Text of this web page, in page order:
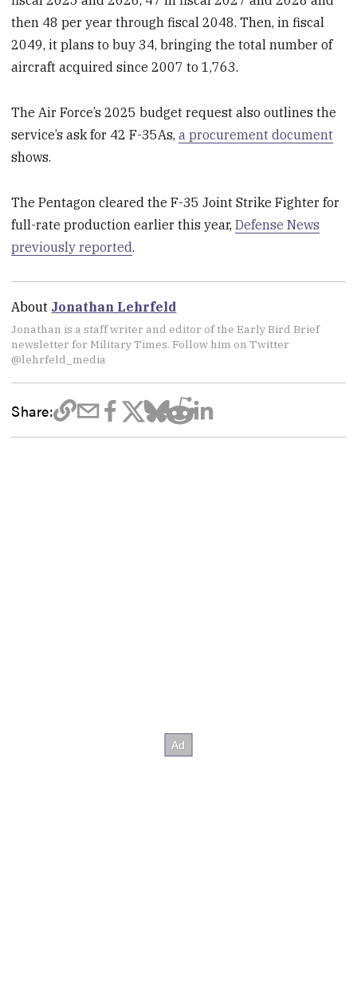
then 48 per year through fiscal 2048. Then, in fiscal
2049, it plans to buy 34, bringing the total number of
aircraft acquired since 2007 to 1,763.
The Air Force’s 2025 budget request also outlines the
service’s ask for 42 F-35As,a procurement document
shows.
The Pentagon cleared the F-35 Joint Strike Fighter for
full-rate production earlier this year,Defense News
previously reported.
About Jonathan Lehrfeld
Jonathan is a staff writer and editor of the Early Bird Brief
newsletter for Military Times. Follow him on Twitter
@lehrfeld_media
Share: